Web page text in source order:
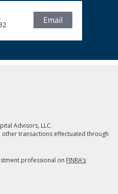
Email
Advisors, LLC.
other transactions effectuated through
professional on FINRA’s